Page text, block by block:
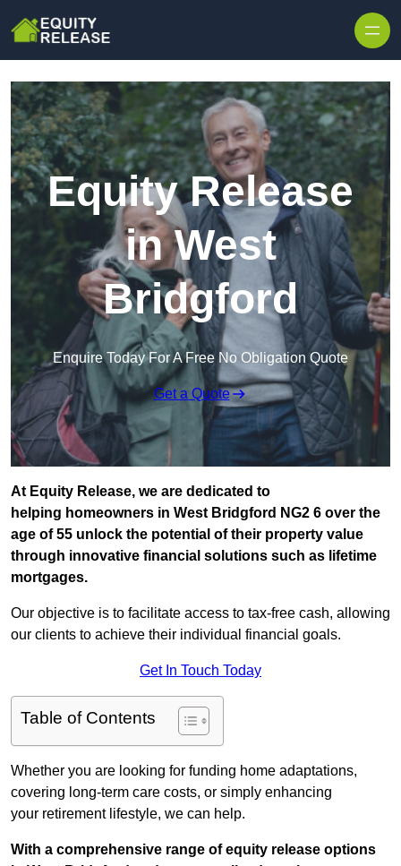
Equity Release
in West
Bridgford
Enquire Today For A Free No Obligation Quote
Get a Quote
At Equity Release, we are dedicated to
helping homeowners in West Bridgford NG2 6 over the
age of 55 unlock the potential of their property value
through innovative financial solutions such as lifetime
mortgages.
Our objective is to facilitate access to tax-free cash, allowing
our clients to achieve their individual financial goals.
Get In Touch Today
Table of Contents
Whether you are looking for funding home adaptations,
covering long-term care costs, or simply enhancing
your retirement lifestyle, we can help.
With a comprehensive range of equity release options